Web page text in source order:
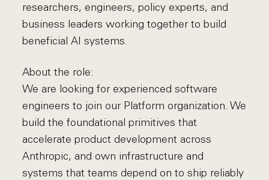
researchers, engineers, policy experts, and
business leaders working together to build
beneficial AI systems.
About the role:
We are looking for experienced software
engineers to join our Platform organization. We
build the foundational primitives that
accelerate product development across
Anthropic, and own infrastructure and
systems that teams depend on to ship reliably